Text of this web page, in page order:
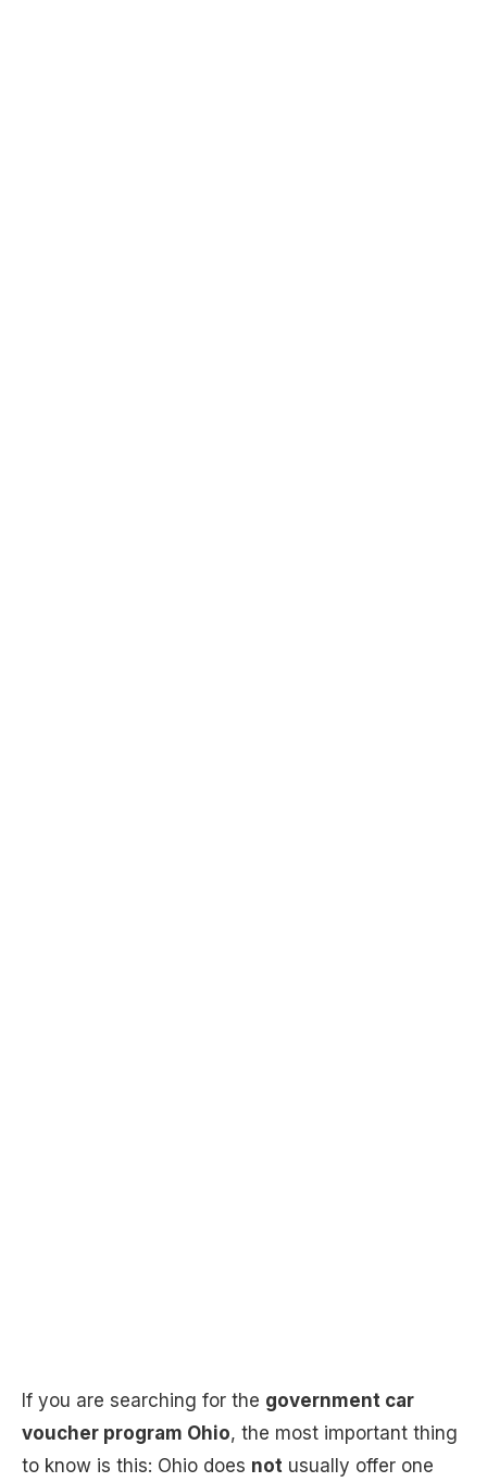
If you are searching for the government car
voucher program Ohio, the most important thing
to know is this: Ohio does not usually offer one